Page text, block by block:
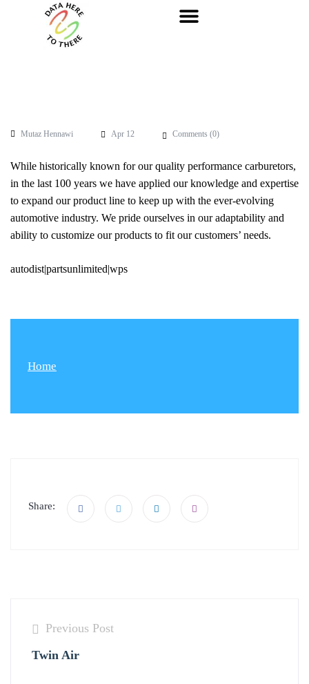
Mutaz Hennawi Apr 12 Comments (0)
While historically known for our quality performance carburetors,
in the last 100 years we have applied our knowledge and expertise
to expand our product line to keep up with the ever-evolving
automotive industry. We pride ourselves in our adaptability and
ability to customize our products to fit our customers’ needs.
autodist|partsunlimited|wps
Home
Share:
Previous Post
Twin Air